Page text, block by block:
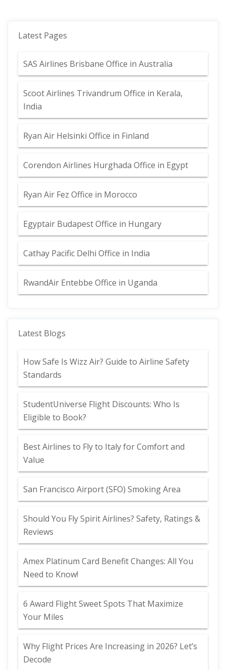
Latest Pages
SAS Airlines Brisbane Office in Australia
Scoot Airlines Trivandrum Office in Kerala,
India
Ryan Air Helsinki Office in Finland
Corendon Airlines Hurghada Office in Egypt
Ryan Air Fez Office in Morocco
Egyptair Budapest Office in Hungary
Cathay Pacific Delhi Office in India
RwandAir Entebbe Office in Uganda
Latest Blogs
How Safe Is Wizz Air? Guide to Airline Safety
Standards
StudentUniverse Flight Discounts: Who Is
Eligible to Book?
Best Airlines to Fly to Italy for Comfort and
Value
San Francisco Airport (SFO) Smoking Area
Should You Fly Spirit Airlines? Safety, Ratings &
Reviews
Amex Platinum Card Benefit Changes: All You
Need to Know!
6 Award Flight Sweet Spots That Maximize
Your Miles
Why Flight Prices Are Increasing in 2026? Let’s
Decode